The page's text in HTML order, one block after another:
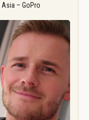
– GoPro